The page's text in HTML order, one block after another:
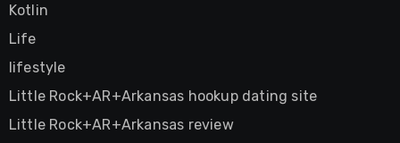
Kotlin
Life
lifestyle
Little Rock+AR+Arkansas hookup dating site
Little Rock+AR+Arkansas review